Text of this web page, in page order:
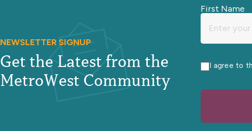
NEWSLETTER SIGNUP
Get the Latest from the
MetroWest Community
First Name
I agree to